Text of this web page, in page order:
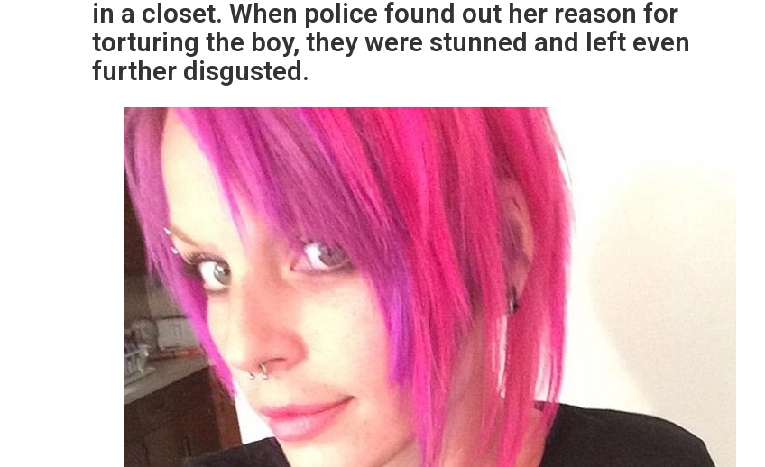
in a closet. When police found out her reason for
torturing the boy, they were stunned and left even
further disgusted.